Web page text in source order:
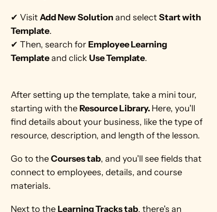
✔ Visit Add New Solution and select Start with
Template.
✔ Then, search for Employee Learning
Template and click Use Template.
After setting up the template, take a mini tour,
starting with the Resource Library. Here, you'll
find details about your business, like the type of
resource, description, and length of the lesson.
Go to the Courses tab, and you'll see fields that
connect to employees, details, and course
materials.
Next to the Learning Tracks tab